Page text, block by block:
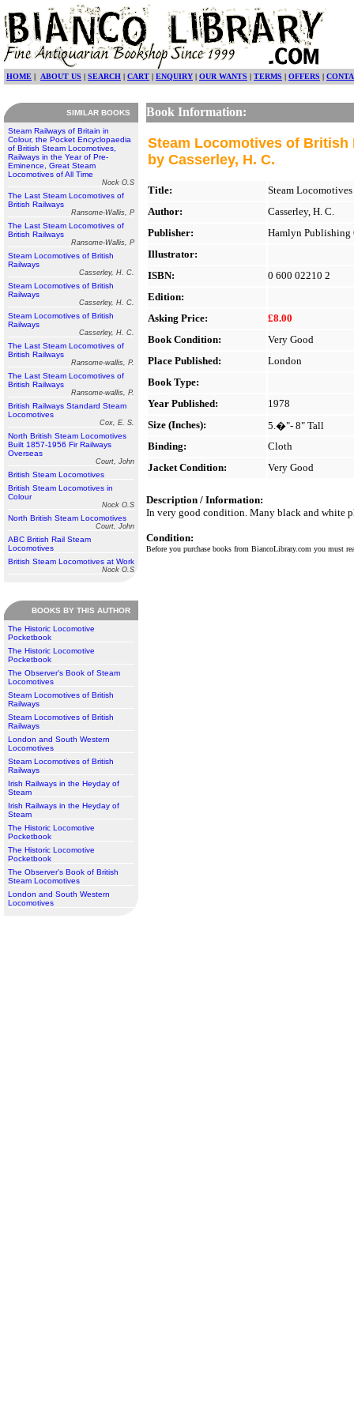
HOME | ABOUT US | SEARCH | CART | ENQUIRY | OUR WANTS | TERMS | OFFERS |
SIMILAR BOOKS
Steam Railways of Britain in
Colour, the Pocket Encyclopaedia
of British Steam Locomotives,
Railways in the Year of Pre-
Eminence, Great Steam
Locomotives of All Time
Nock O.S
The Last Steam Locomotives of
British Railways
Ransome-Wallis, P
The Last Steam Locomotives of
British Railways
Ransome-Wallis, P
Steam Locomotives of British
Railways
Casserley, H. C.
Steam Locomotives of British
Railways
Casserley, H. C.
Steam Locomotives of British
Railways
Casserley, H. C.
The Last Steam Locomotives of
British Railways
Ransome-wallis, P.
The Last Steam Locomotives of
British Railways
Ransome-wallis, P.
British Railways Standard Steam
Locomotives
Cox, E. S.
North British Steam Locomotives
Built 1857-1956 Fir Railways
Overseas
Court, John
British Steam Locomotives
British Steam Locomotives in
Colour
Nock O.S
North British Steam Locomotives
Court, John
ABC British Rail Steam
Locomotives
British Steam Locomotives at Work
Nock O.S
BOOKS BY THIS AUTHOR
The Historic Locomotive
Pocketbook
The Historic Locomotive
Pocketbook
The Observer's Book of Steam
Locomotives
Steam Locomotives of British
Railways
Steam Locomotives of British
Railways
London and South Western
Locomotives
Steam Locomotives of British
Railways
Irish Railways in the Heyday of
Steam
Irish Railways in the Heyday of
Steam
The Historic Locomotive
Pocketbook
The Historic Locomotive
Pocketbook
The Observer's Book of British
Steam Locomotives
London and South Western
Locomotives
Book Information:
Steam Locomotives of British
by Casserley, H. C.
Title:
Steam
Author:
Casserley, H. C.
Publisher:
Hamlyn Publishing
Illustrator:
ISBN:
0 600 02210 2
Edition:
Asking Price:
£8.00
Book Condition:
Very Good
Place Published:
London
Book Type:
Year Published:
1978
Size (Inches):
5.�"- 8" Tall
Binding:
Cloth
Jacket Condition:
Very Good
Description / Information:
In very good condition. Many black and white
Condition:
Before you purchase books from BiancoLibrary.com you must